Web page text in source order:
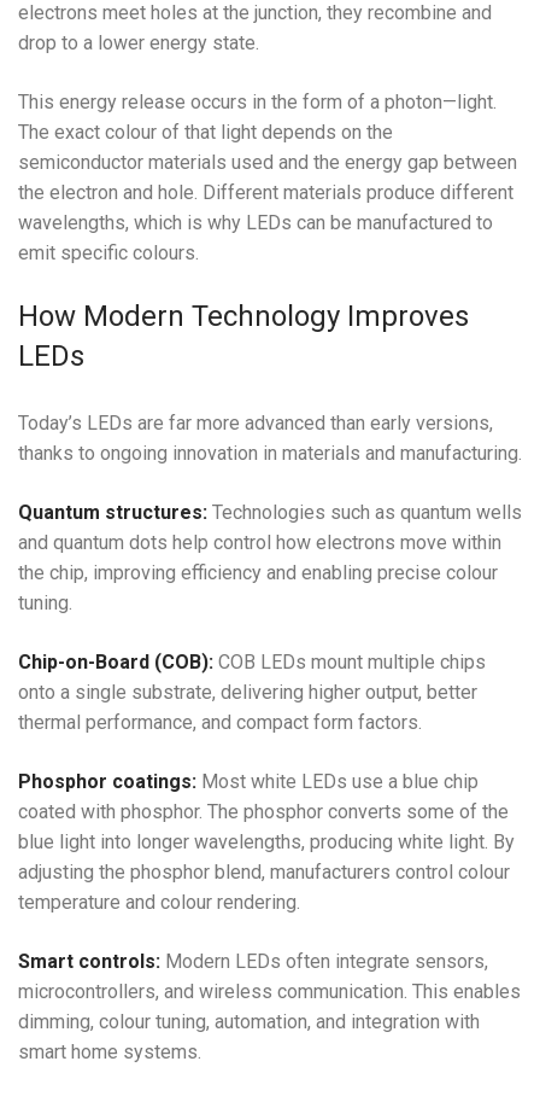
electrons meet holes at the junction, they recombine and
drop to a lower energy state.
This energy release occurs in the form of a photon—light.
The exact colour of that light depends on the
semiconductor materials used and the energy gap between
the electron and hole. Different materials produce different
wavelengths, which is why LEDs can be manufactured to
emit specific colours.
How Modern Technology Improves
LEDs
Today’s LEDs are far more advanced than early versions,
thanks to ongoing innovation in materials and manufacturing.
Quantum structures: Technologies such as quantum wells
and quantum dots help control how electrons move within
the chip, improving efficiency and enabling precise colour
tuning.
Chip-on-Board (COB): COB LEDs mount multiple chips
onto a single substrate, delivering higher output, better
thermal performance, and compact form factors.
Phosphor coatings: Most white LEDs use a blue chip
coated with phosphor. The phosphor converts some of the
blue light into longer wavelengths, producing white light. By
adjusting the phosphor blend, manufacturers control colour
temperature and colour rendering.
Smart controls: Modern LEDs often integrate sensors,
microcontrollers, and wireless communication. This enables
dimming, colour tuning, automation, and integration with
smart home systems.